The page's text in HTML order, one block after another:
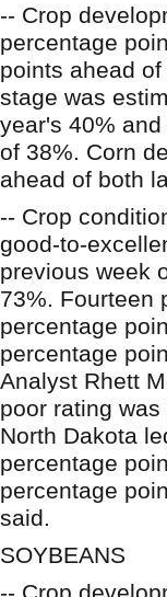
-- Crop
percentage
points ahead
stage was
year's 40%
of 38%. Corn
ahead of both
-- Crop
good-to-
previous week
73%. Fourteen
percentage
percentage
Analyst Rhett
poor rating
North Dakota
percentage
percentage
said.
SOYBEANS